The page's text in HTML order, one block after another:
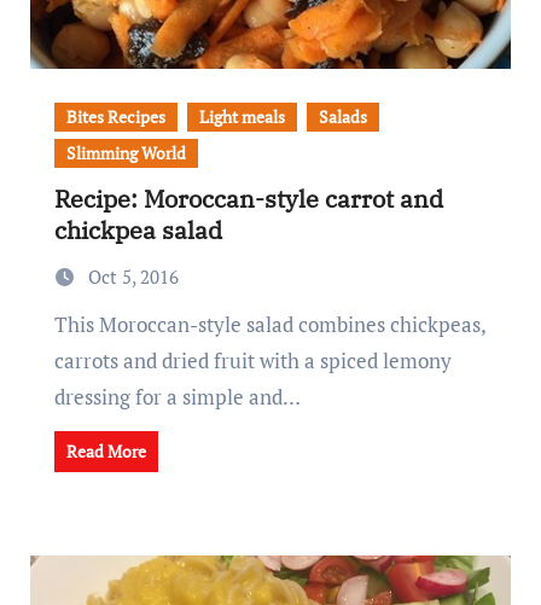
Bites Recipes Light meals
Salads
Slimming World
Recipe: Moroccan-style carrot and
chickpea salad
Oct 5, 2016
This Moroccan-style salad combines chickpeas,
carrots and dried fruit with a spiced lemony
dressing for a simple and…
Read More